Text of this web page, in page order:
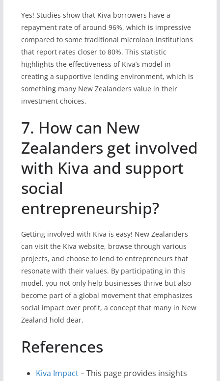
Yes! Studies show that Kiva borrowers have a
repayment rate of around 96%, which is impressive
compared to some traditional microloan institutions
that report rates closer to 80%. This statistic
highlights the effectiveness of Kiva’s model in
creating a supportive lending environment, which is
something many New Zealanders value in their
investment choices.
7. How can New
Zealanders get involved
with Kiva and support
social
entrepreneurship?
Getting involved with Kiva is easy! New Zealanders
can visit the Kiva website, browse through various
projects, and choose to lend to entrepreneurs that
resonate with their values. By participating in this
model, you not only help businesses thrive but also
become part of a global movement that emphasizes
social impact over profit, a concept that many in New
Zealand hold dear.
References
Kiva Impact– This page provides insights